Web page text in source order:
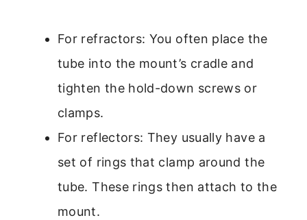
For refractors: You often place the
tube into the mount’s cradle and
tighten the hold-down screws or
clamps.
For reflectors: They usually have a
set of rings that clamp around the
tube. These rings then attach to the
mount.